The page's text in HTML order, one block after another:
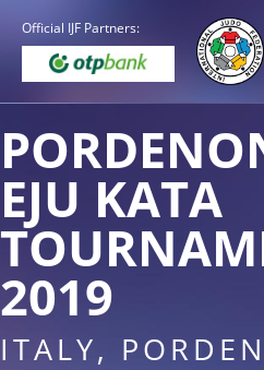
Official IJF Partners:
EJU KATA
2019
ITALY,